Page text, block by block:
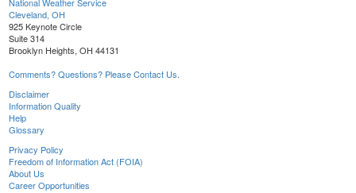
National Weather Service
Cleveland, OH
925 Keynote Circle
Suite 314
Brooklyn Heights, OH 44131
Comments? Questions? Please Contact Us.
Disclaimer
Information Quality
Help
Glossary
Privacy Policy
Freedom of Information Act (FOIA)
About Us
Career Opportunities